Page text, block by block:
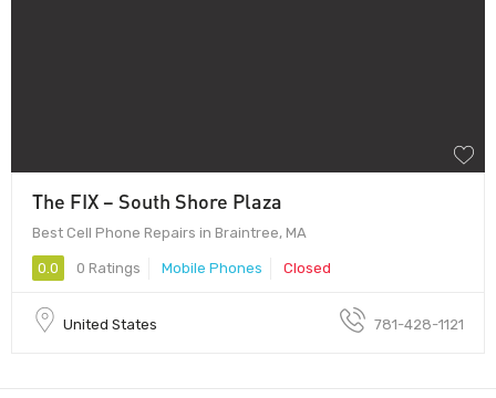
The FIX – South Shore Plaza
Best Cell Phone Repairs in Braintree, MA
0.0 0 Ratings Mobile Phones Closed
United States 781-428-1121